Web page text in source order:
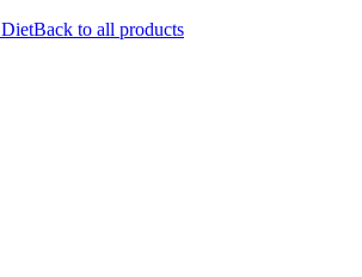
DietBack to all products